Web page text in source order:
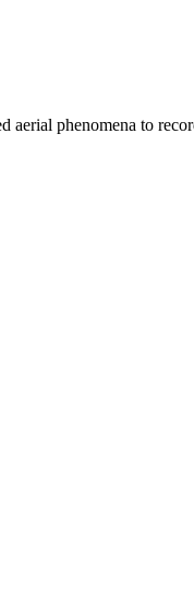
aerial phenomena to